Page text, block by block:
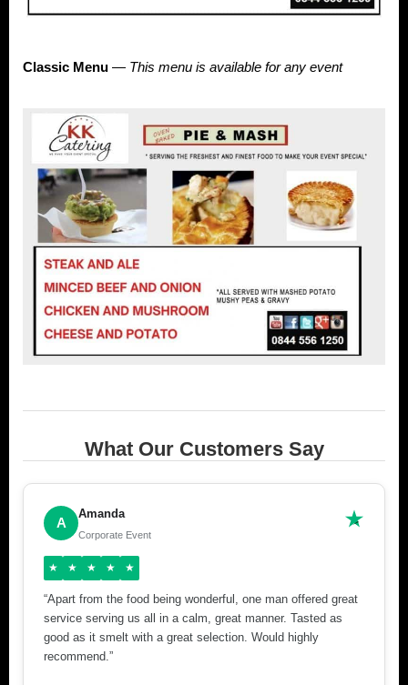
Classic Menu — This menu is available for any event
What Our Customers Say
A
Amanda
Corporate Event
★ ★ ★ ★ ★
“Apart from the food being wonderful, one man offered great
service serving us all in a calm, great manner. Tasted as
good as it smelt with a great selection. Would highly
recommend.”